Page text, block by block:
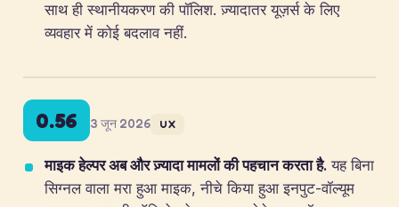
साथ ही स्थानीयकरण की पॉलिश. ज़्यादातर यूज़र्स के लिए
व्यवहार में कोई बदलाव नहीं.
0.56 3 जून 2026 UX
माइक हेल्पर अब और ज़्यादा मामलों की पहचान करता है. यह बिना
सिग्नल वाला मरा हुआ माइक, नीचे किया हुआ इनपुट-वॉल्यूम